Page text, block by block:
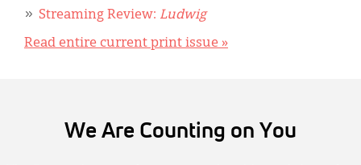
Streaming Review: Ludwig
Read entire current print issue »
We Are Counting on You